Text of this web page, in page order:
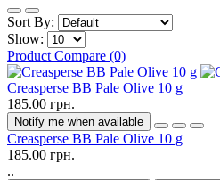
Sort By:
Show:
Product Compare (0)
Creasperse BB Pale Olive 10 g
185.00 грн.
Notify me when available
Creasperse BB Pale Olive 10 g
185.00 грн.
..